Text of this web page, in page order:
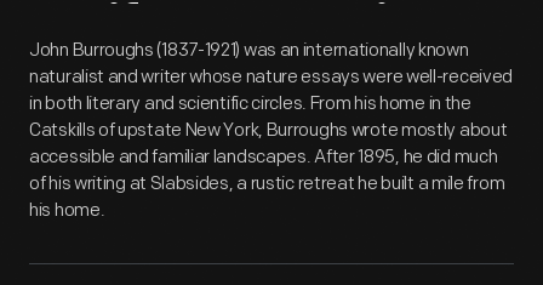
Artifact Overview
John Burroughs (1837-1921) was an internationally known
naturalist and writer whose nature essays were well-received
in both literary and scientific circles. From his home in the
Catskills of upstate New York, Burroughs wrote mostly about
accessible and familiar landscapes. After 1895, he did much
of his writing at Slabsides, a rustic retreat he built a mile from
his home.